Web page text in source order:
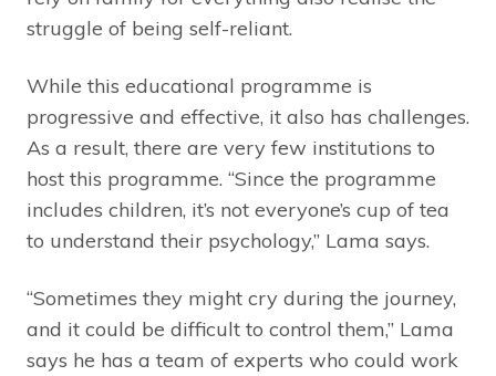
struggle of being self-reliant.
While this educational programme is
progressive and effective, it also has challenges.
As a result, there are very few institutions to
host this programme. “Since the programme
includes children, it’s not everyone’s cup of tea
to understand their psychology,” Lama says.
“Sometimes they might cry during the journey,
and it could be difficult to control them,” Lama
says he has a team of experts who could work